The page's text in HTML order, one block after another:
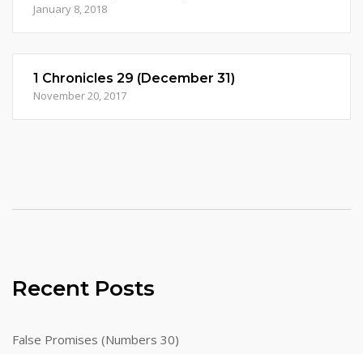
January 8, 2018
1 Chronicles 29 (December 31)
November 20, 2017
Recent Posts
False Promises (Numbers 30)